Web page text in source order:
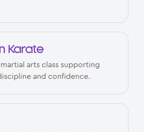
Karate
arts class supporting
and confidence.